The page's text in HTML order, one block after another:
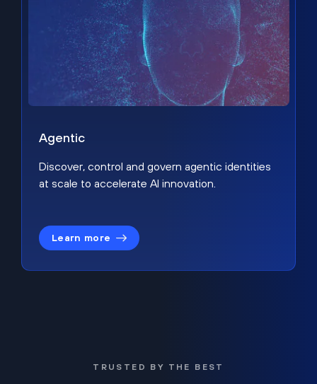
Agentic
Discover, control and govern agentic identities
at scale to accelerate AI innovation.
Learn more
TRUSTED BY THE BEST